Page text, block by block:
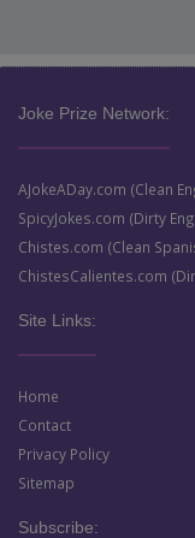
Joke Prize Network:
AJokeADay.com (Clean
SpicyJokes.com (Dirty
Chistes.com (Clean
ChistesCalientes.com
Site Links:
Home
Contact
Privacy Policy
Sitemap
Subscribe: